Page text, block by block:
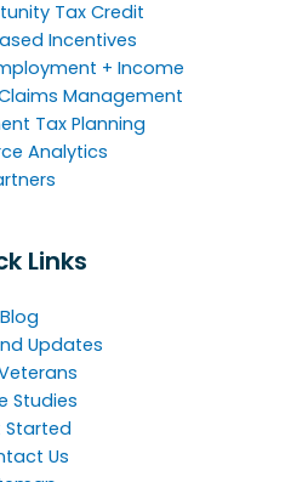
Tax Credit
Incentives
+ Income
Management
Tax Planning
Analytics
Links
Blog
Updates
Studies
Started
Us